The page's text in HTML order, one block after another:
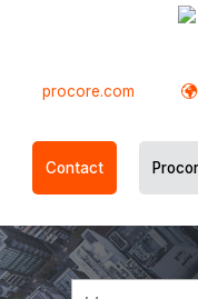
procore.com
Contact